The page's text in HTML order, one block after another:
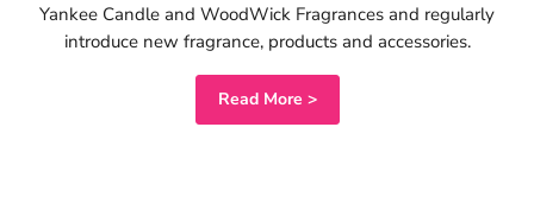
Yankee Candle and WoodWick Fragrances and regularly
introduce new fragrance, products and accessories.
Read More >